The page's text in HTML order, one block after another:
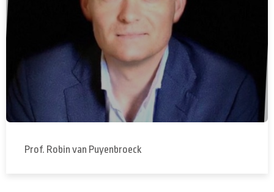
Prof. Robin van Puyenbroeck